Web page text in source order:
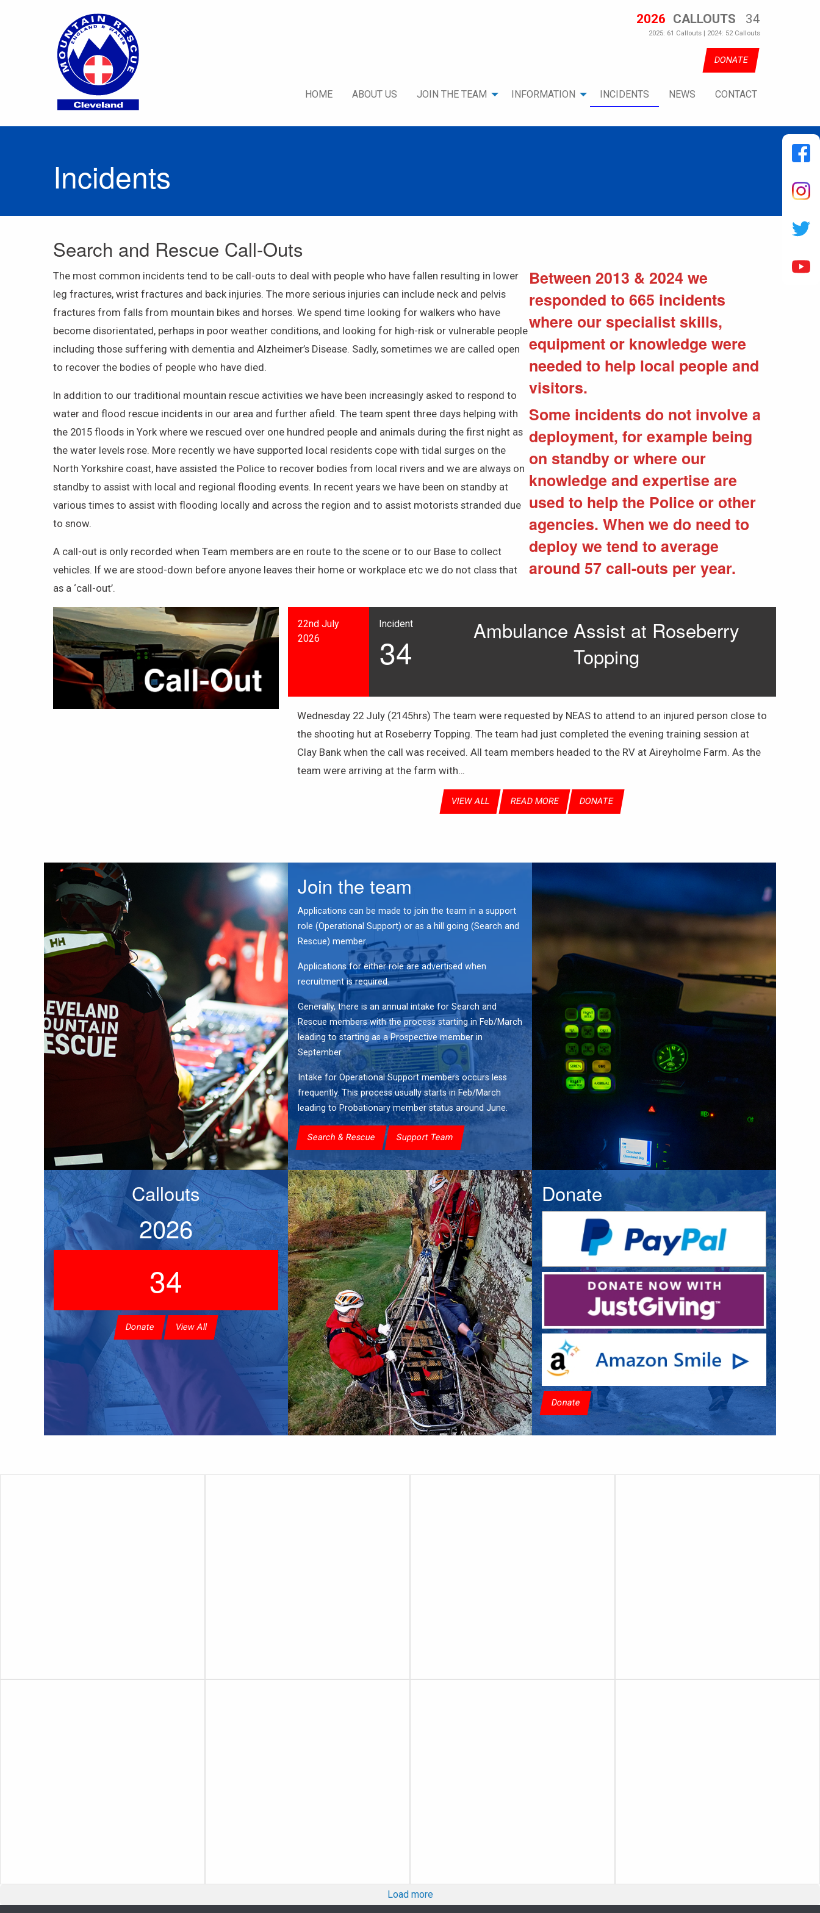
2026 CALLOUTS 34
2025: 61 Callouts | 2024: 52 Callouts
DONATE
HOME ABOUT US JOIN THE TEAM INFORMATION INCIDENTS NEWS CONTACT
Incidents
Search and Rescue Call-Outs
The most common incidents tend to be call-outs to deal with people who have fallen resulting in lower
leg fractures, wrist fractures and back injuries. The more serious injuries can include neck and pelvis
fractures from falls from mountain bikes and horses. We spend time looking for walkers who have
become disorientated, perhaps in poor weather conditions, and looking for high-risk or vulnerable people
including those suffering with dementia and Alzheimer’s Disease. Sadly, sometimes we are called open
to recover the bodies of people who have died.
In addition to our traditional mountain rescue activities we have been increasingly asked to respond to
water and flood rescue incidents in our area and further afield. The team spent three days helping with
the 2015 floods in York where we rescued over one hundred people and animals during the first night as
the water levels rose. More recently we have supported local residents cope with tidal surges on the
North Yorkshire coast, have assisted the Police to recover bodies from local rivers and we are always on
standby to assist with local and regional flooding events. In recent years we have been on standby at
various times to assist with flooding locally and across the region and to assist motorists stranded due
to snow.
A call-out is only recorded when Team members are en route to the scene or to our Base to collect
vehicles. If we are stood-down before anyone leaves their home or workplace etc we do not class that
as a ‘call-out’.
Between 2013 & 2024 we
responded to 665 incidents
where our specialist skills,
equipment or knowledge were
needed to help local people and
visitors.
Some incidents do not involve a
deployment, for example being
on standby or where our
knowledge and expertise are
used to help the Police or other
agencies. When we do need to
deploy we tend to average
around 57 call-outs per year.
22nd July
2026
Incident
34
Ambulance Assist at Roseberry
Topping
Wednesday 22 July (2145hrs) The team were requested by NEAS to attend to an injured person close to
the shooting hut at Roseberry Topping. The team had just completed the evening training session at
Clay Bank when the call was received. All team members headed to the RV at Aireyholme Farm. As the
team were arriving at the farm with…
VIEW ALL READ MORE DONATE
Join the team
Applications can be made to join the team in a support
role (Operational Support) or as a hill going (Search and
Rescue) member.
Applications for either role are advertised when
recruitment is required.
Generally, there is an annual intake for Search and
Rescue members with the process starting in Feb/March
leading to starting as a Prospective member in
September.
Intake for Operational Support members occurs less
frequently. This process usually starts in Feb/March
leading to Probationary member status around June.
Search & Rescue Support Team
Callouts
2026
34
Donate View All
Donate
Donate
Load more